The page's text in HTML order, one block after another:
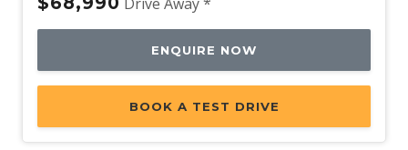
USB-C Input Socket/S
Voice Control
Volvo ON Call
Warning Triangle
Drive Away *
ENQUIRE NOW
BOOK A TEST DRIVE